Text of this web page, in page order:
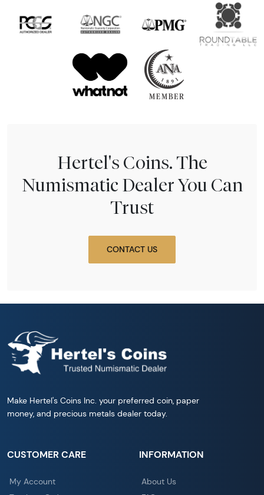
Hertel's Coins. The
Numismatic Dealer You Can
Trust
CONTACT US
Make Hertel's Coins Inc. your preferred coin, paper
money, and precious metals dealer today.
CUSTOMER CARE
My Account
INFORMATION
About Us